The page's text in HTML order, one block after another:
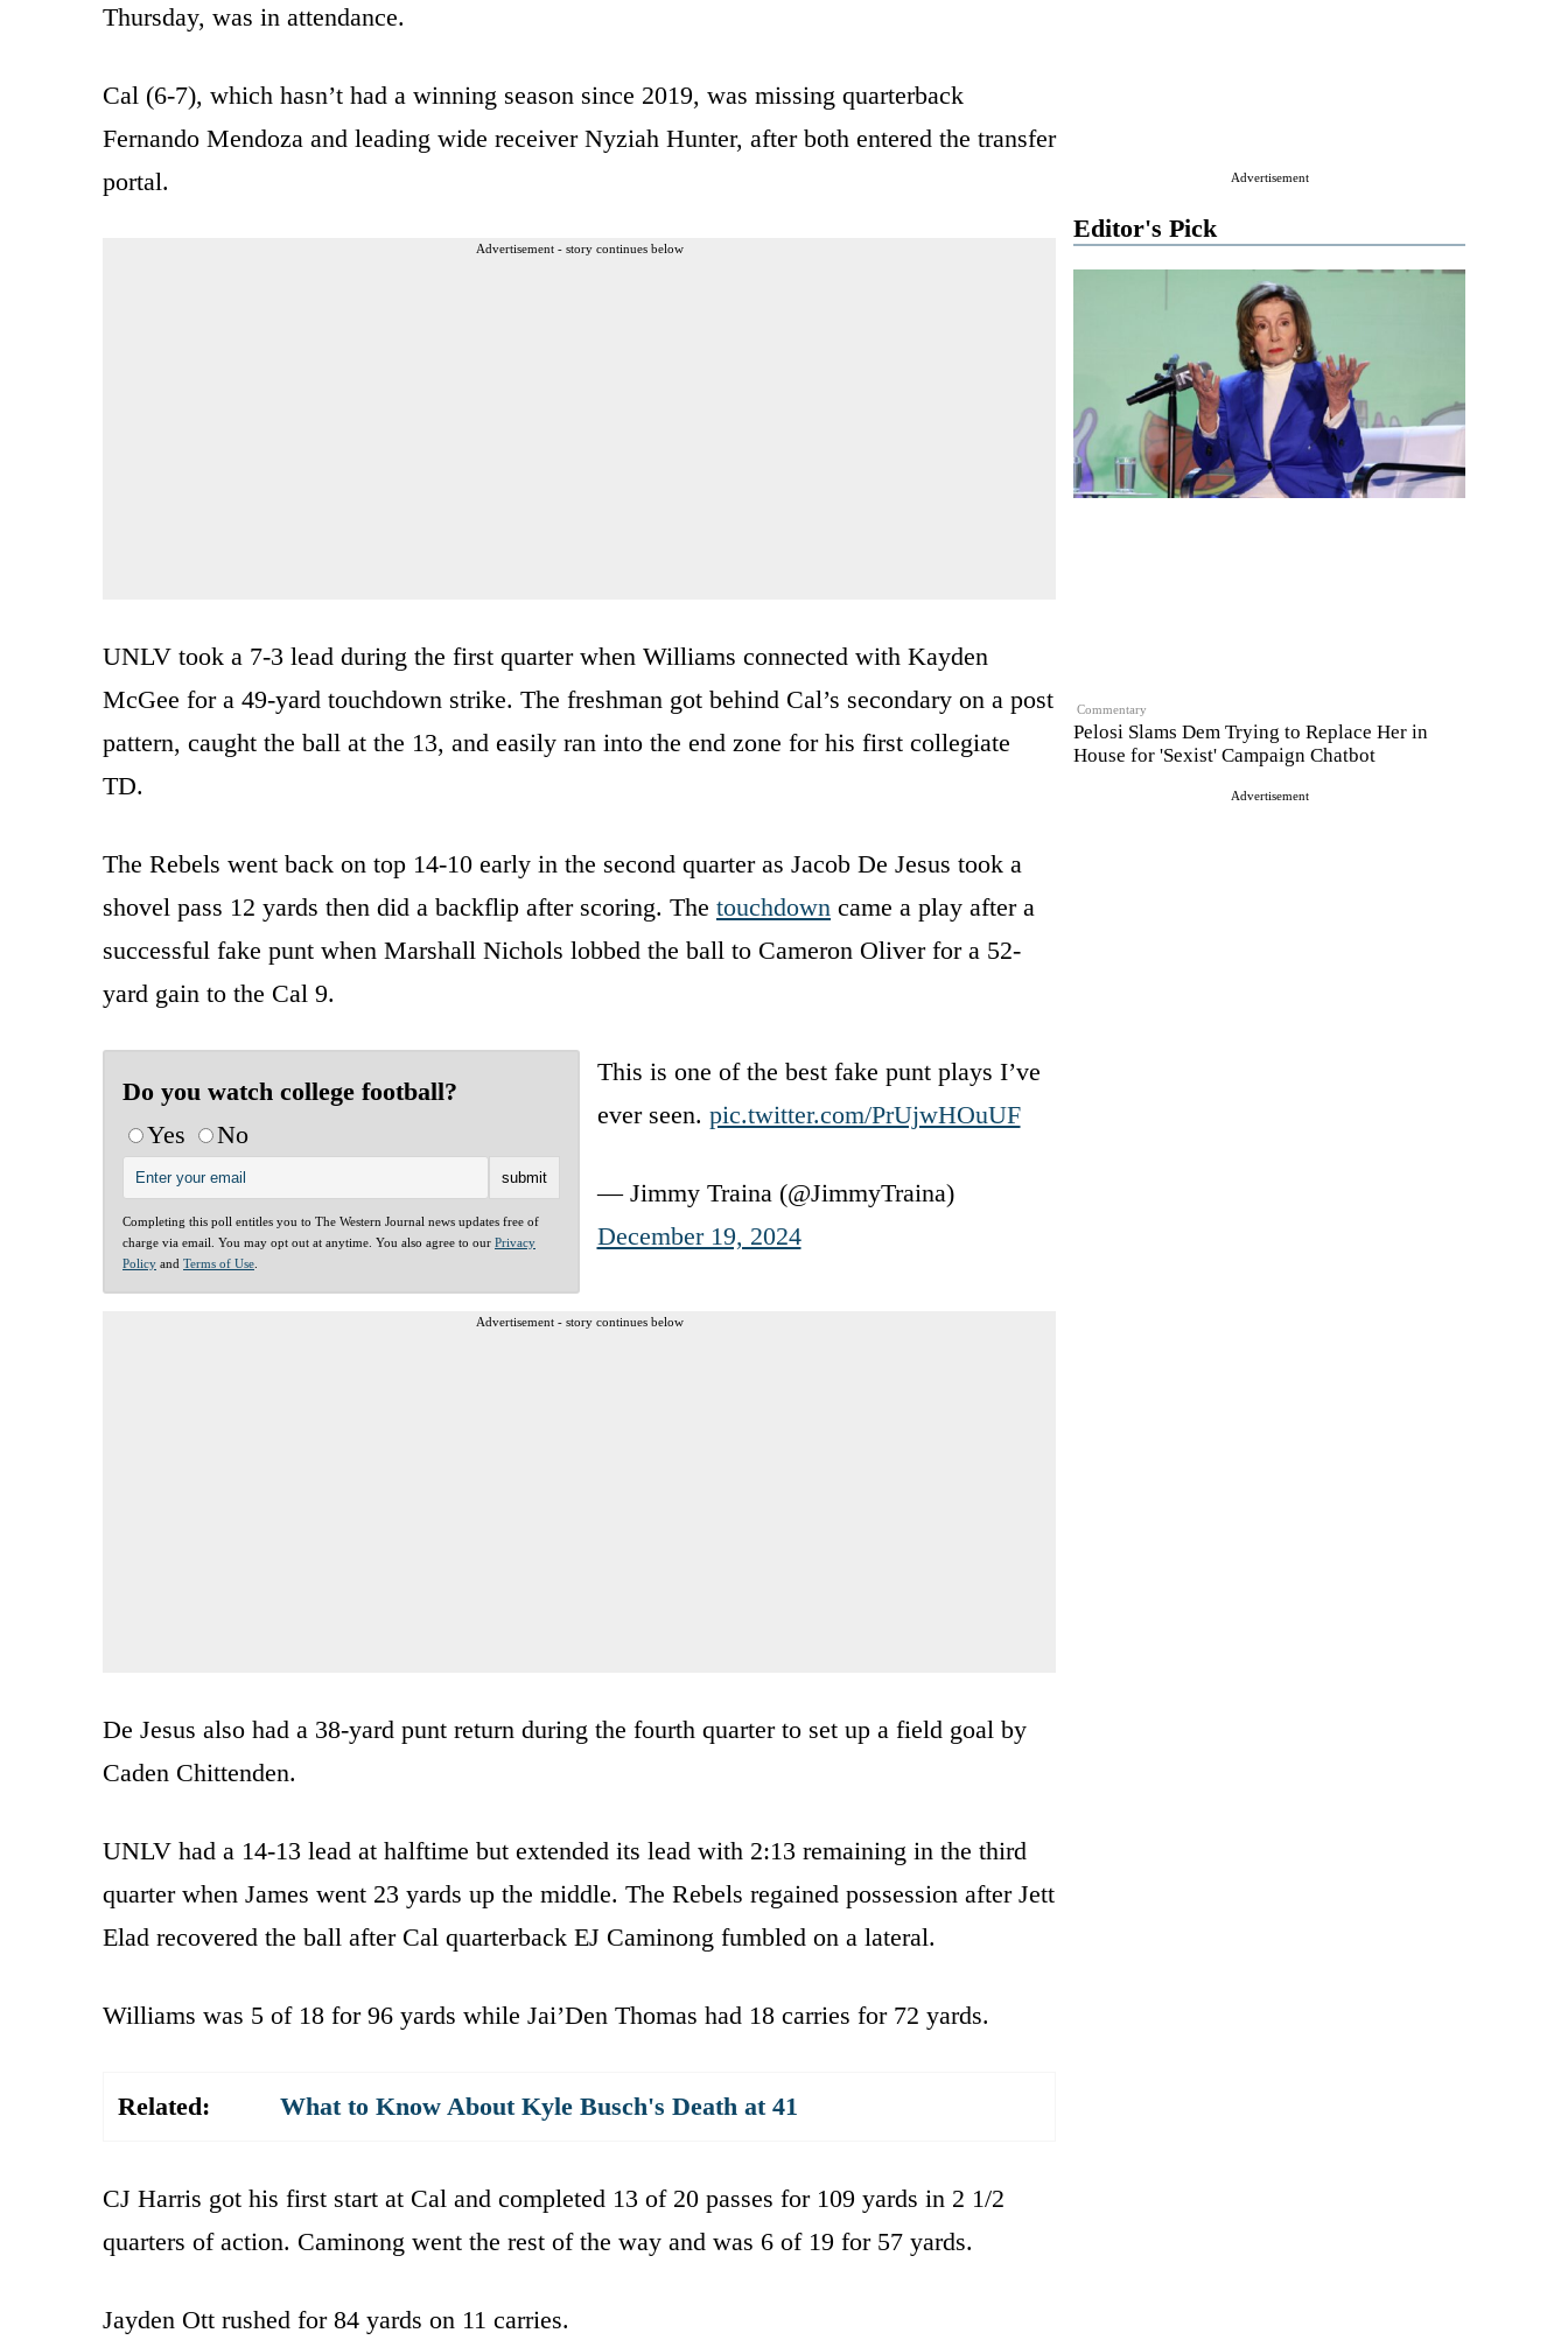
Advertisement
Editor's Pick
Commentary
Pelosi Slams Dem Trying to Replace Her in
House for 'Sexist' Campaign Chatbot
Advertisement
Thursday, was in attendance.
Cal (6-7), which hasn’t had a winning season since 2019, was missing quarterback
Fernando Mendoza and leading wide receiver Nyziah Hunter, after both entered the transfer
portal.
Advertisement - story continues below
UNLV took a 7-3 lead during the first quarter when Williams connected with Kayden
McGee for a 49-yard touchdown strike. The freshman got behind Cal’s secondary on a post
pattern, caught the ball at the 13, and easily ran into the end zone for his first collegiate
TD.
The Rebels went back on top 14-10 early in the second quarter as Jacob De Jesus took a
shovel pass 12 yards then did a backflip after scoring. The touchdown came a play after a
successful fake punt when Marshall Nichols lobbed the ball to Cameron Oliver for a 52-
yard gain to the Cal 9.
Do you watch college football?
Yes
No
Completing this poll entitles you to The Western Journal news updates free of
charge via email. You may opt out at anytime. You also agree to our Privacy
Policy and Terms of Use
This is one of the best fake punt plays I’ve
ever seen. pic.twitter.com/PrUjwHOuUF
— Jimmy Traina (@JimmyTraina)
December 19, 2024
Advertisement - story continues below
De Jesus also had a 38-yard punt return during the fourth quarter to set up a field goal by
Caden Chittenden.
UNLV had a 14-13 lead at halftime but extended its lead with 2:13 remaining in the third
quarter when James went 23 yards up the middle. The Rebels regained possession after Jett
Elad recovered the ball after Cal quarterback EJ Caminong fumbled on a lateral.
Williams was 5 of 18 for 96 yards while Jai’Den Thomas had 18 carries for 72 yards.
Related: What to Know About Kyle Busch's Death at 41
CJ Harris got his first start at Cal and completed 13 of 20 passes for 109 yards in 2 1/2
quarters of action. Caminong went the rest of the way and was 6 of 19 for 57 yards.
Jayden Ott rushed for 84 yards on 11 carries.